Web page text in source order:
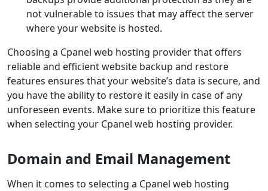
not vulnerable to issues that may affect the server
where your website is hosted.
Choosing a Cpanel web hosting provider that offers
reliable and efficient website backup and restore
features ensures that your website’s data is secure, and
you have the ability to restore it easily in case of any
unforeseen events. Make sure to prioritize this feature
when selecting your Cpanel web hosting provider.
Domain and Email Management
When it comes to selecting a Cpanel web hosting